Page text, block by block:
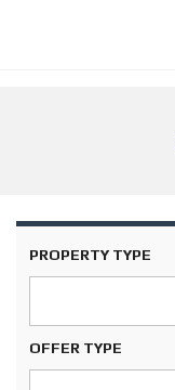
PROPERTY TYPE
OFFER TYPE